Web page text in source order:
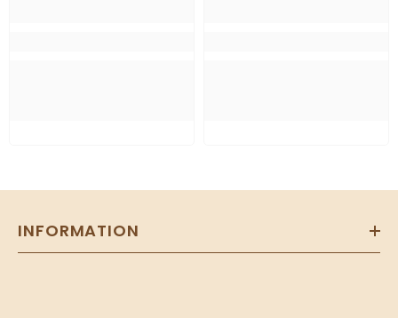
INFORMATION